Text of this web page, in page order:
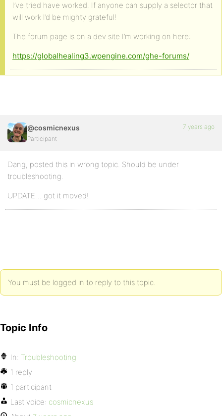
I’ve tried have worked. If anyone can supply a selector that
will work I’d be mighty grateful!
The forum page is on a dev site I’m working on here:
https://globalhealing3.wpengine.com/ghe-forums/
@cosmicnexus
Participant
7 years ago
Dang, posted this in wrong topic. Should be under
troubleshooting.
UPDATE… got it moved!
You must be logged in to reply to this topic.
Topic Info
In: Troubleshooting
1 reply
1 participant
Last voice: cosmicnexus